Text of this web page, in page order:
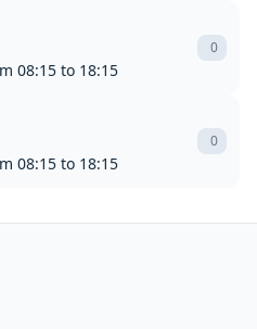
08:15 to 18:15
0
08:15 to 18:15
0